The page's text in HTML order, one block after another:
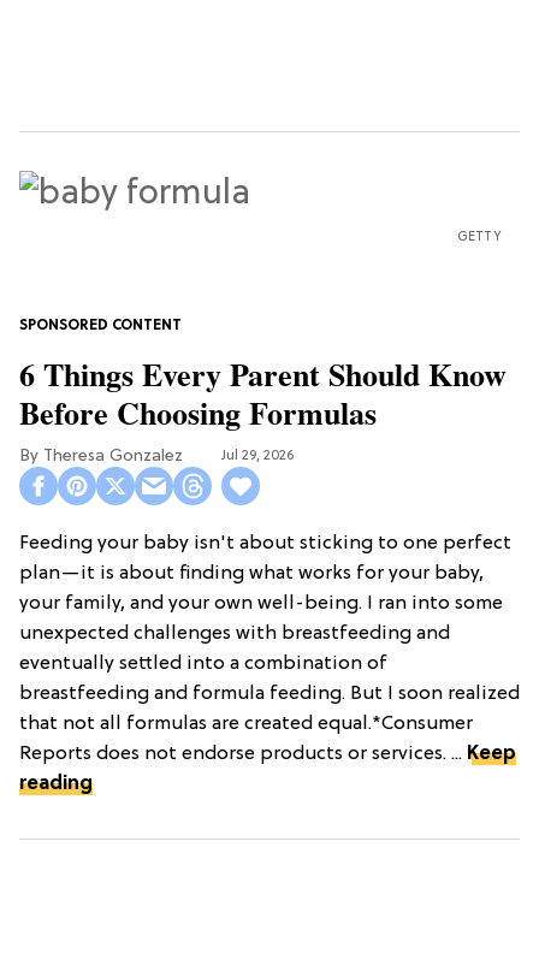
GETTY
6 Things Every Parent Should Know
Before Choosing Formulas
Theresa Gonzalez Jul 29, 2026
Feeding your baby isn't about sticking to one perfect
plan—it is about finding what works for your baby,
your family, and your own well-being. I ran into some
unexpected challenges with breastfeeding and
eventually settled into a combination of
breastfeeding and formula feeding. But I soon realized
that not all formulas are created equal.*Consumer
Reports does not endorse products or services. ... Keep
reading